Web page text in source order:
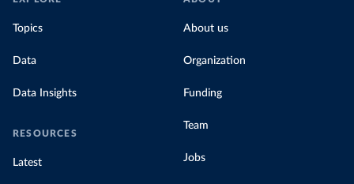
Topics
Data
Data Insights
RESOURCES
Latest
About us
Organization
Funding
Team
Jobs